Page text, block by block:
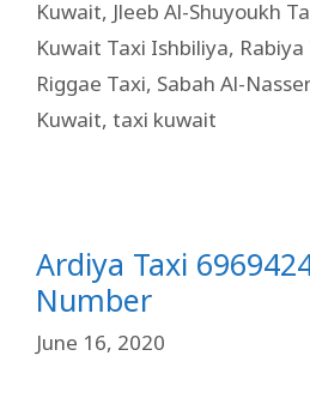
Kuwait, Jleeb Al-Shuyoukh
Kuwait Taxi Ishbiliya, Rabiya
Riggae Taxi, Sabah Al-
Kuwait, taxi kuwait
Ardiya Taxi
Number
June 16, 2020